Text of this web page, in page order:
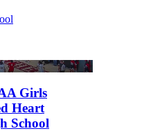
Girls
Heart
School